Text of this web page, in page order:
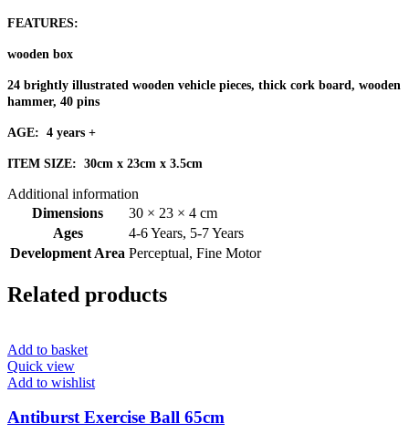
FEATURES:
wooden box
24 brightly illustrated wooden vehicle pieces, thick cork board, wooden
hammer, 40 pins
AGE: 4 years +
ITEM SIZE: 30cm x 23cm x 3.5cm
Additional information
Dimensions
30 × 23 × 4 cm
Ages
4-6 Years, 5-7 Years
Development Area Perceptual, Fine Motor
Related products
Add to basket
Quick view
Add to wishlist
Antiburst Exercise Ball 65cm